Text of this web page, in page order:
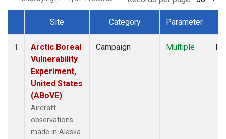
Dataset Number
Site Category Parameter
1
Arctic Boreal
Vulnerability
Experiment,
United States
(ABoVE)
Aircraft
observations
made in Alaska
Campaign Multiple